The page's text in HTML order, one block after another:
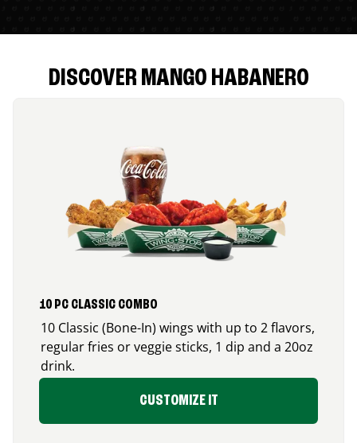
DISCOVER MANGO HABANERO
10 PC CLASSIC COMBO
10 Classic (Bone-In) wings with up to 2 flavors,
regular fries or veggie sticks, 1 dip and a 20oz
drink.
CUSTOMIZE IT